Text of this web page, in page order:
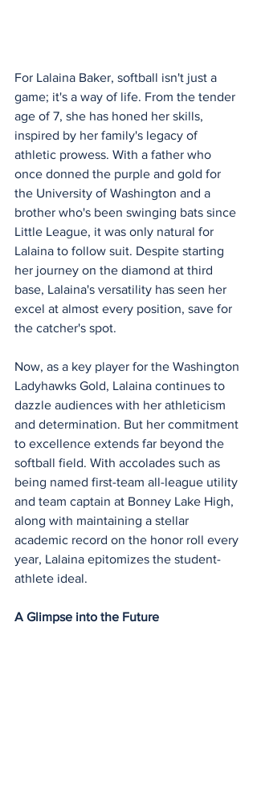
For Lalaina Baker, softball isn't just a
game; it's a way of life. From the tender
age of 7, she has honed her skills,
inspired by her family's legacy of
athletic prowess. With a father who
once donned the purple and gold for
the University of Washington and a
brother who's been swinging bats since
Little League, it was only natural for
Lalaina to follow suit. Despite starting
her journey on the diamond at third
base, Lalaina's versatility has seen her
excel at almost every position, save for
the catcher's spot.
Now, as a key player for the Washington
Ladyhawks Gold, Lalaina continues to
dazzle audiences with her athleticism
and determination. But her commitment
to excellence extends far beyond the
softball field. With accolades such as
being named first-team all-league utility
and team captain at Bonney Lake High,
along with maintaining a stellar
academic record on the honor roll every
year, Lalaina epitomizes the student-
athlete ideal.
A Glimpse into the Future